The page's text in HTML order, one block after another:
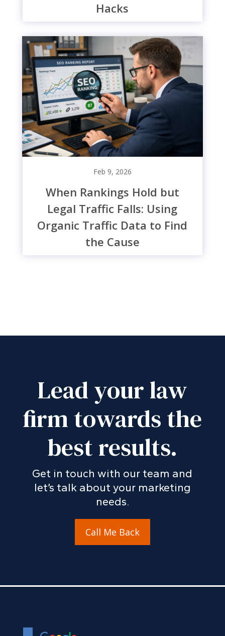
Hacks
When Rankings Hold but
Legal Traffic Falls: Using
Organic Traffic Data to Find
the Cause
Feb 9, 2026
Lead your law
firm towards the
best results.
Get in touch with our team and
let’s talk about your marketing
needs.
Call Me Back